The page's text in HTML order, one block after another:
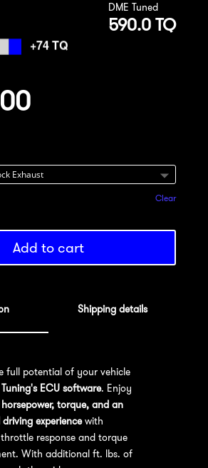
DME Tuned
590.0 TQ
Clear
Add to cart
Shipping details
full potential of your vehicle
Tuning's ECU software. Enjoy
torque, and an
experiencewith
response and torque
With additional ft. lbs. of